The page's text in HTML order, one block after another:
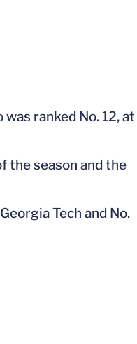
ranked No. 12, at
the season and the
Tech and No.